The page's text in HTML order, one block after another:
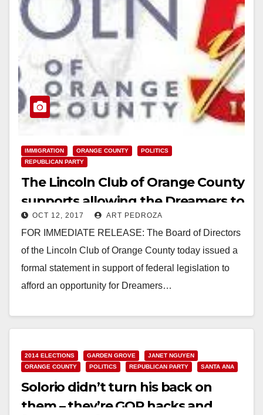
IMMIGRATION ORANGE COUNTY
POLITICS
REPUBLICAN PARTY
The Lincoln Club of Orange County
supports allowing the Dreamers to
stay in the U.S.
OCT 12, 2017 ART PEDROZA
FOR IMMEDIATE RELEASE: The Board of Directors
of the Lincoln Club of Orange County today issued a
formal statement in support of federal legislation to
afford an opportunity for Dreamers…
2014 ELECTIONS GARDEN GROVE
JANET NGUYEN
ORANGE COUNTY
POLITICS REPUBLICAN PARTY SANTA ANA
Solorio didn’t turn his back on
them – they’re GOP hacks and